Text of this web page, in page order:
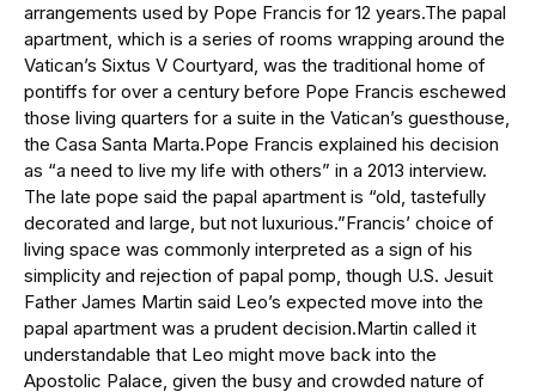
arrangements used by Pope Francis for 12 years.The papal
apartment, which is a series of rooms wrapping around the
Vatican’s Sixtus V Courtyard, was the traditional home of
pontiffs for over a century before Pope Francis eschewed
those living quarters for a suite in the Vatican’s guesthouse,
the Casa Santa Marta.Pope Francis explained his decision
as “a need to live my life with others” in a 2013 interview.
The late pope said the papal apartment is “old, tastefully
decorated and large, but not luxurious.”Francis’ choice of
living space was commonly interpreted as a sign of his
simplicity and rejection of papal pomp, though U.S. Jesuit
Father James Martin said Leo’s expected move into the
papal apartment was a prudent decision.Martin called it
understandable that Leo might move back into the
Apostolic Palace, given the busy and crowded nature of